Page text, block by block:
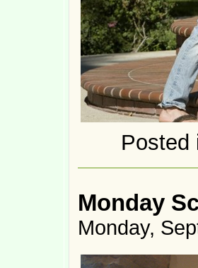
Posted
Monday
Monday,